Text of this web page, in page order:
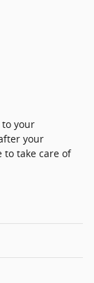
your
your
to take care of